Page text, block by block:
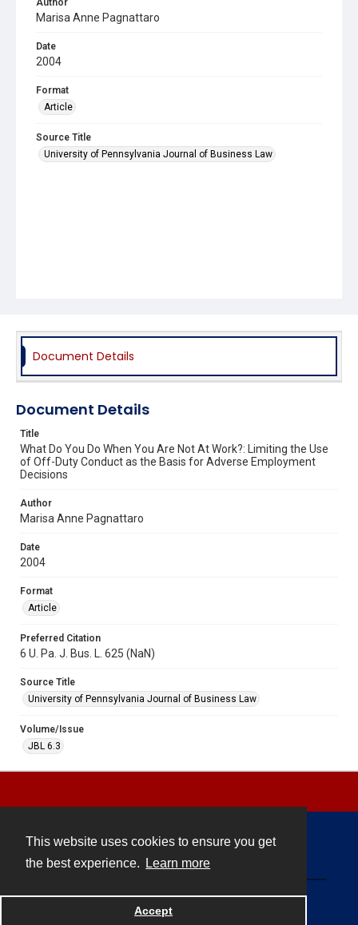
This website uses cookies to ensure you get
the best experience.
Learn more
Accept
Author
Marisa Anne Pagnattaro
Date
2004
Format
Article
Source Title
University of Pennsylvania Journal of Business Law
Document Details
Document Details
Title
What Do You Do When You Are Not At Work?: Limiting the Use
of Off-Duty Conduct as the Basis for Adverse Employment
Decisions
Author
Marisa Anne Pagnattaro
Date
2004
Format
Article
Preferred Citation
6 U. Pa. J. Bus. L. 625 (NaN)
Source Title
University of Pennsylvania Journal of Business Law
Volume/Issue
JBL 6.3
Powered by